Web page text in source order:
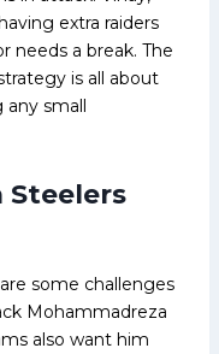
extra raiders
needs a break. The
is all about
small
Steelers
some challenges
Mohammadreza
also want him